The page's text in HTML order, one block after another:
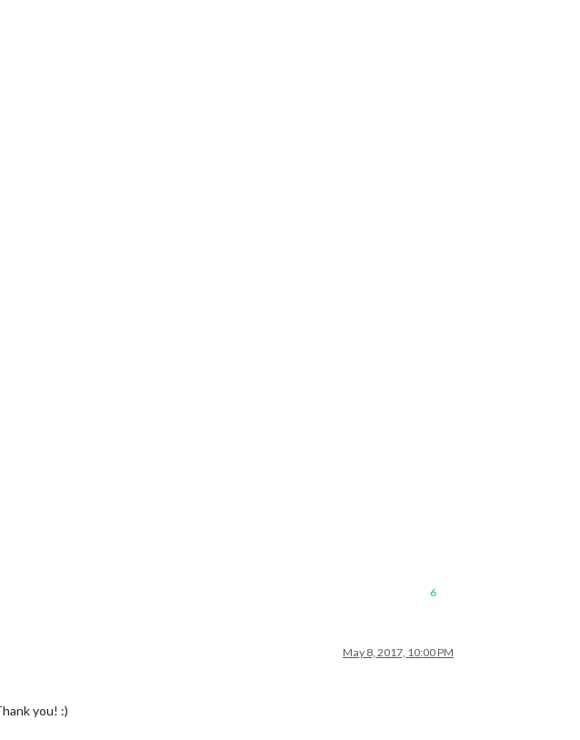
6
May 8, 2017, 10:00 PM
you! :)